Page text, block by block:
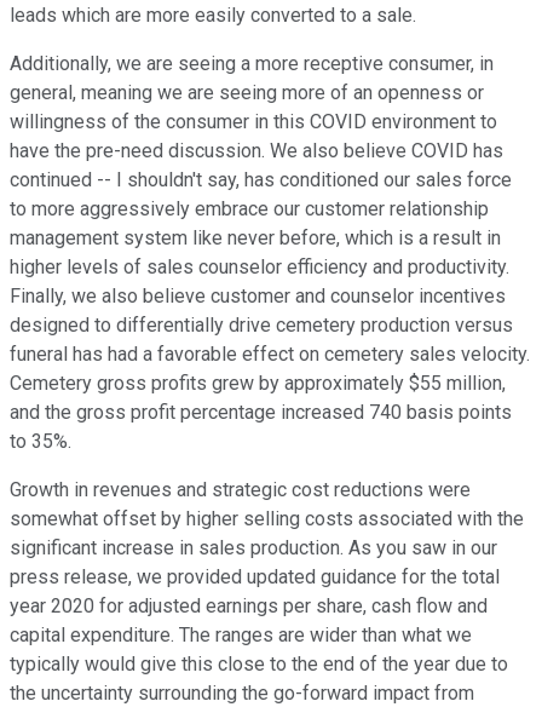
leads which are more easily converted to a sale.
Additionally, we are seeing a more receptive consumer, in
general, meaning we are seeing more of an openness or
willingness of the consumer in this COVID environment to
have the pre-need discussion. We also believe COVID has
continued -- I shouldn't say, has conditioned our sales force
to more aggressively embrace our customer relationship
management system like never before, which is a result in
higher levels of sales counselor efficiency and productivity.
Finally, we also believe customer and counselor incentives
designed to differentially drive cemetery production versus
funeral has had a favorable effect on cemetery sales velocity.
Cemetery gross profits grew by approximately $55 million,
and the gross profit percentage increased 740 basis points
to 35%.
Growth in revenues and strategic cost reductions were
somewhat offset by higher selling costs associated with the
significant increase in sales production. As you saw in our
press release, we provided updated guidance for the total
year 2020 for adjusted earnings per share, cash flow and
capital expenditure. The ranges are wider than what we
typically would give this close to the end of the year due to
the uncertainty surrounding the go-forward impact from